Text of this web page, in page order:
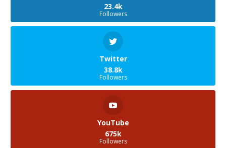
23.4k
Followers
Twitter
38.8k
Followers
YouTube
675k
Followers